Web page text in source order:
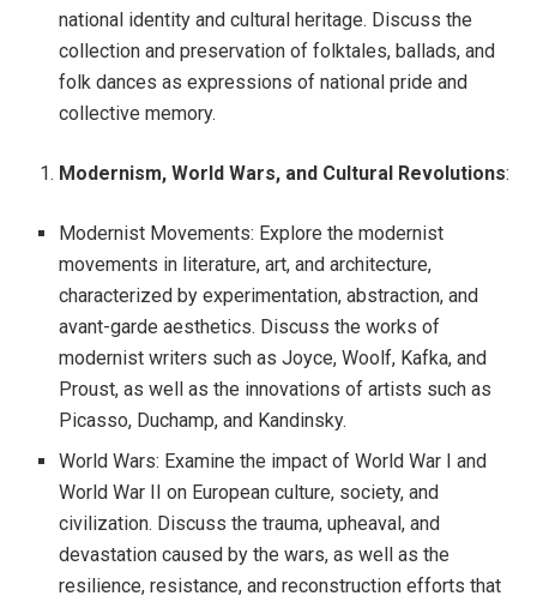
national identity and cultural heritage. Discuss the
collection and preservation of folktales, ballads, and
folk dances as expressions of national pride and
collective memory.
Modernism, World Wars, and Cultural Revolutions:
Modernist Movements: Explore the modernist
movements in literature, art, and architecture,
characterized by experimentation, abstraction, and
avant-garde aesthetics. Discuss the works of
modernist writers such as Joyce, Woolf, Kafka, and
Proust, as well as the innovations of artists such as
Picasso, Duchamp, and Kandinsky.
World Wars: Examine the impact of World War I and
World War II on European culture, society, and
civilization. Discuss the trauma, upheaval, and
devastation caused by the wars, as well as the
resilience, resistance, and reconstruction efforts that